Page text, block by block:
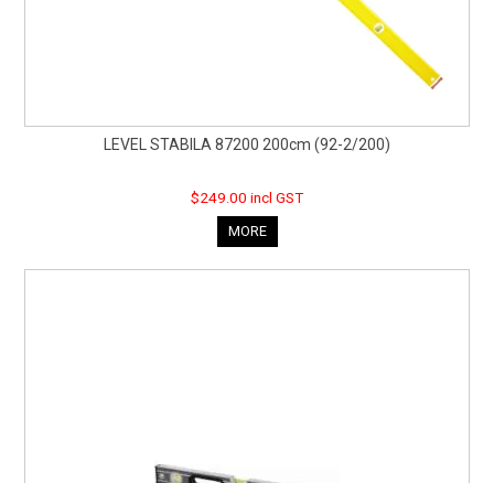
LEVEL STABILA 87200 200cm (92-2/200)
$249.00 incl GST
MORE